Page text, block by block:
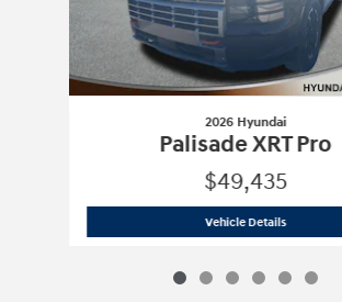
2026 Hyundai
Palisade XRT Pro
$49,435
Vehicle Details2026